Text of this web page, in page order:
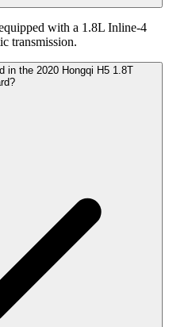
with a 1.8L Inline-4
transmission.
in the 2020 Hongqi H5 1.8T